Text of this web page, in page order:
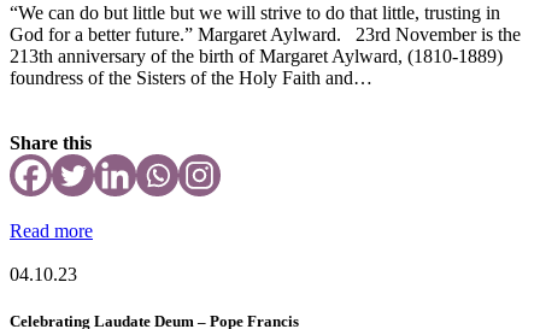
“We can do but little but we will strive to do that little, trusting in
God for a better future.” Margaret Aylward. 23rd November is the
213th anniversary of the birth of Margaret Aylward, (1810-1889)
foundress of the Sisters of the Holy Faith and…
Share this
Read more
04.10.23
Celebrating Laudate Deum – Pope Francis